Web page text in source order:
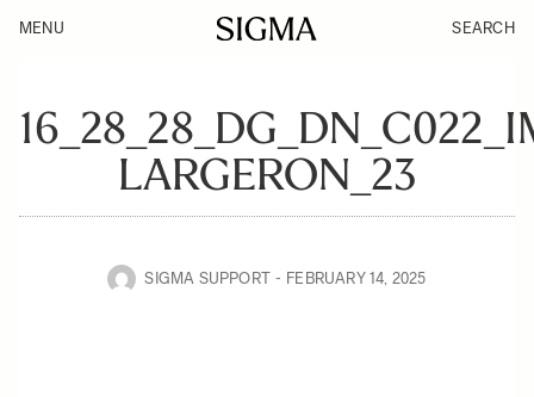
MENU SEARCH
LARGERON_23
SIGMA SUPPORT FEBRUARY 14, 2025